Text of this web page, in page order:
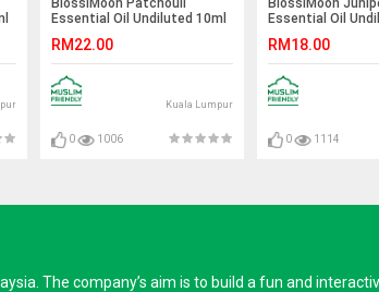
BlossiMoon Patchouli
Essential Oil Undiluted 10ml
RM22.00
Kuala Lumpur
0 1006
BlossiMoon
Essential Oil
RM18.00
0 1114
The company’s aim is to build a fun and